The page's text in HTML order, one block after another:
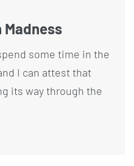
Madness
some time in the
I can attest that
its way through the